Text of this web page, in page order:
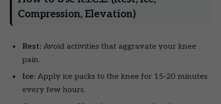
Compression, Elevation)
Rest: Avoid activities that aggravate your knee
pain.
Ice: Apply ice packs to the knee for 15-20 minutes
every few hours.